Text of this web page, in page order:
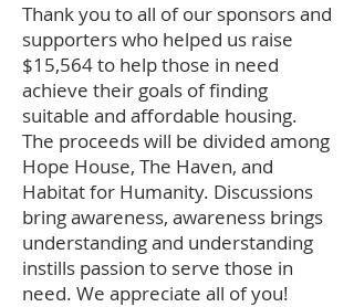
Thank you to all of our sponsors and
supporters who helped us raise
$15,564 to help those in need
achieve their goals of finding
suitable and affordable housing.
The proceeds will be divided among
Hope House, The Haven, and
Habitat for Humanity. Discussions
bring awareness, awareness brings
understanding and understanding
instills passion to serve those in
need. We appreciate all of you!​​​